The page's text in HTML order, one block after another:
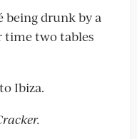
being drunk by a
time two tables
Ibiza.